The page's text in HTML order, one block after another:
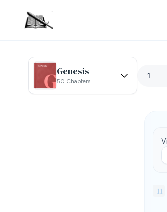
Genesis
50 Chapters
11